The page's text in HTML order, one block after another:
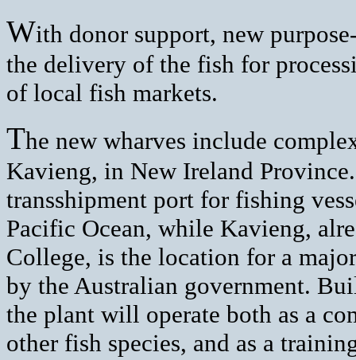
With donor support, new
the delivery of the fish for
of local fish markets.
The new wharves include
Kavieng, in New Ireland
transshipment port for fishing
Pacific Ocean, while Kavieng,
College, is the location for a
by the Australian government.
the plant will operate both as a
other fish species, and as a